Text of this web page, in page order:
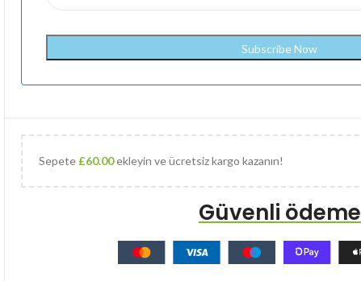
Sepete £60.00ekleyin ve ücretsiz kargo kazanın!
Güvenli ödeme